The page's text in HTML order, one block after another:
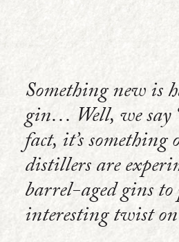
Something new is
gin… Well, we say
fact, it’s
distillers are
barrel-aged gins
interesting twist